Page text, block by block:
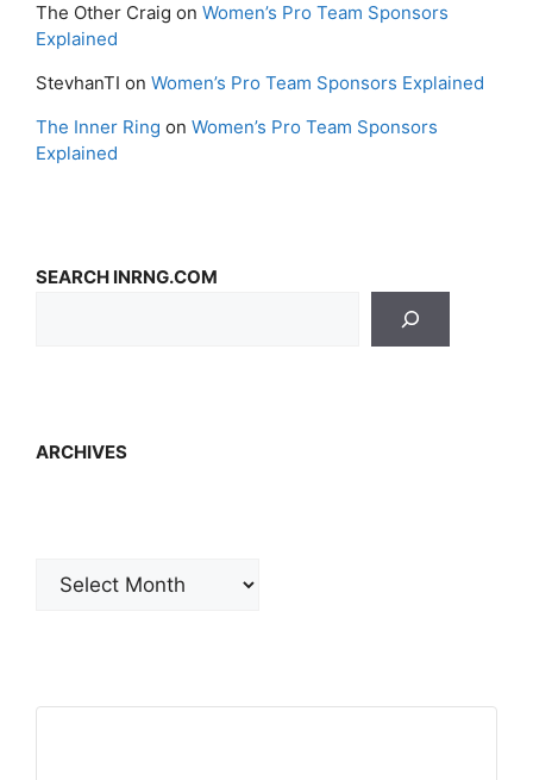
The Other Craig on Women’s Pro Team Sponsors
Explained
StevhanTI on Women’s Pro Team Sponsors Explained
The Inner Ring on Women’s Pro Team Sponsors
Explained
SEARCH INRNG.COM
ARCHIVES